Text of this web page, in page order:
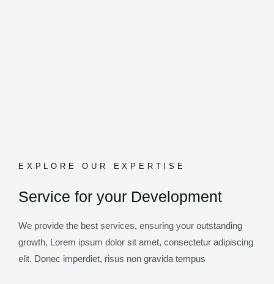
EXPLORE OUR EXPERTISE
Service for your Development
We provide the best services, ensuring your outstanding
growth, Lorem ipsum dolor sit amet, consectetur adipiscing
elit. Donec imperdiet, risus non gravida tempus